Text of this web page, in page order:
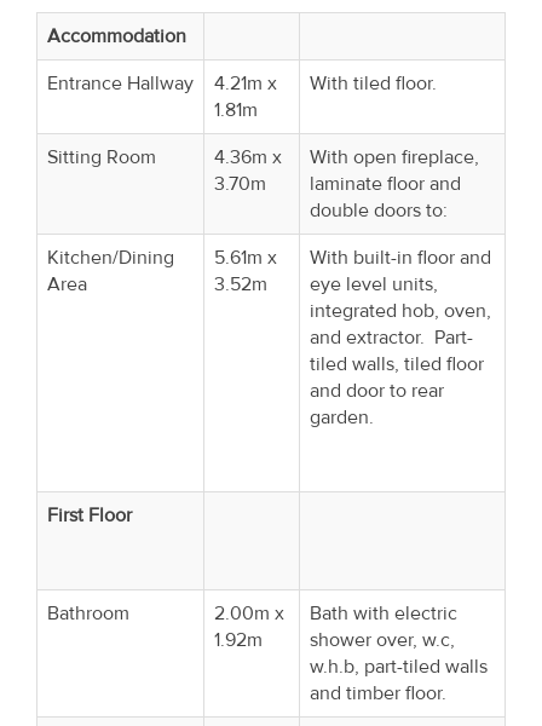
Accommodation
Entrance Hallway
4.21m x
1.81m
With tiled floor.
Sitting Room
4.36m x
3.70m
With open fireplace,
laminate floor and
double doors to:
Kitchen/Dining
Area
5.61m x
3.52m
With built-in floor and
eye level units,
integrated hob, oven,
and extractor. Part-
tiled walls, tiled floor
and door to rear
garden.
First Floor
Bathroom
2.00m x
1.92m
Bath with electric
shower over, w.c,
w.h.b, part-tiled walls
and timber floor.